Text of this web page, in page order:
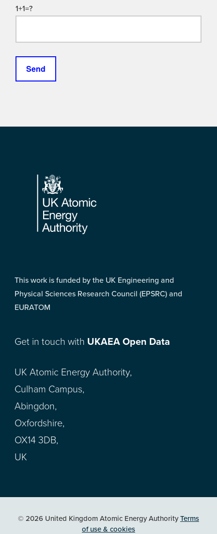
1+1=?
Footer
This work is funded by the UK Engineering and
Physical Sciences Research Council (EPSRC) and
EURATOM
Get in touch with UKAEA Open Data
UK Atomic Energy Authority,
Culham Campus,
Abingdon,
Oxfordshire,
OX14 3DB,
UK
© 2026 United Kingdom Atomic Energy AuthorityTerms
of use & cookies